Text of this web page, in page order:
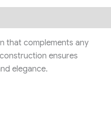
that complements any
ensures
elegance.